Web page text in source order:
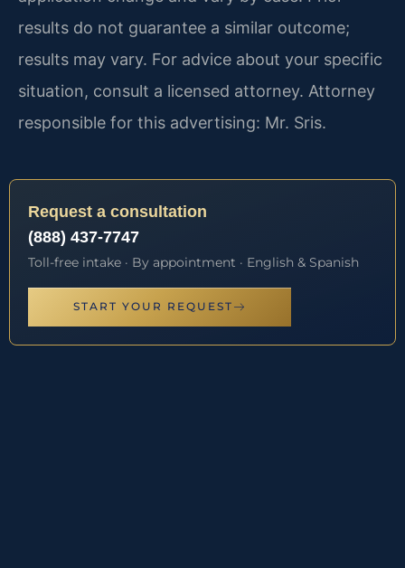
results do not guarantee a similar outcome;
results may vary. For advice about your specific
situation, consult a licensed attorney. Attorney
responsible for this advertising: Mr. Sris.
Request a consultation
(888) 437-7747
Toll-free intake · By appointment · English & Spanish
START YOUR REQUEST